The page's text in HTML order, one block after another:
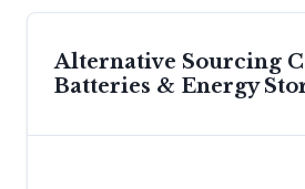
Alternative Sourcing
Batteries & Energy